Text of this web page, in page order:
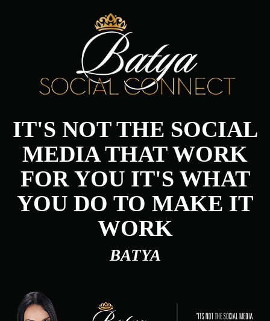
IT'S NOT THE SOCIAL
MEDIA THAT WORK
FOR YOU IT'S WHAT
YOU DO TO MAKE IT
WORK
BATYA